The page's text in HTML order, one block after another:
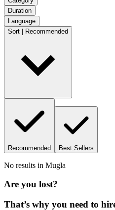
Duration
Language
Sort | Recommended
Recommended Best Sellers
No results in Mugla
Are you lost?
That’s why you need to